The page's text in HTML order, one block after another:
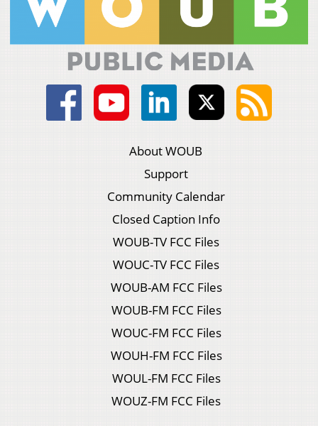
About WOUB
Support
Community Calendar
Closed Caption Info
WOUB-TV FCC Files
WOUC-TV FCC Files
WOUB-AM FCC Files
WOUB-FM FCC Files
WOUC-FM FCC Files
WOUH-FM FCC Files
WOUL-FM FCC Files
WOUZ-FM FCC Files